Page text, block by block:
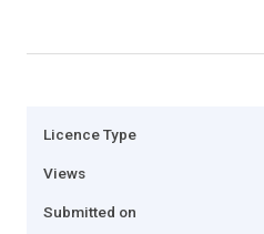
Licence Type
Views
Submitted on